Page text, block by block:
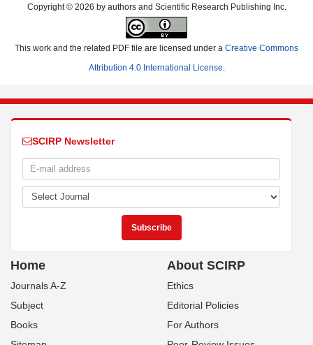
Copyright © 2026 by authors and Scientific Research Publishing Inc.
This work and the related PDF file are licensed under a Creative Commons
Attribution 4.0 International License
SCIRP Newsletter
Home
Journals A-Z
Subject
Books
About SCIRP
Ethics
Editorial Policies
For Authors